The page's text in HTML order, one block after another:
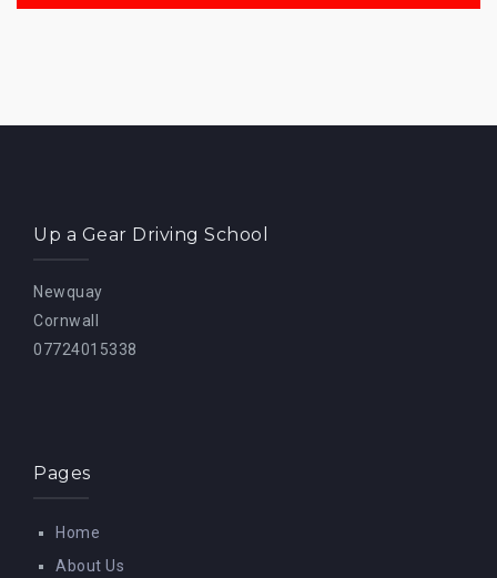
Up a Gear Driving School
Newquay
Cornwall
07724015338
Pages
Home
About Us